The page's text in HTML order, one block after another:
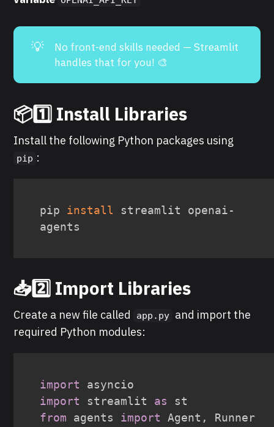
💡
No front-end skills needed — Streamlit
handles that for you! 🎨
📦1️⃣ Install Libraries
Install the following Python packages using
pip :
pip install
streamlit openai-
📥2️⃣ Import Libraries
Create a new file called app.py and import the
required Python modules:
import
import
streamlit as
from agents import Agent , Runner